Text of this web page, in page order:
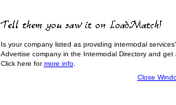
Is your company listed as providing intermodal
Advertise company in the Intermodal Directory and
Click here formore info.
Close